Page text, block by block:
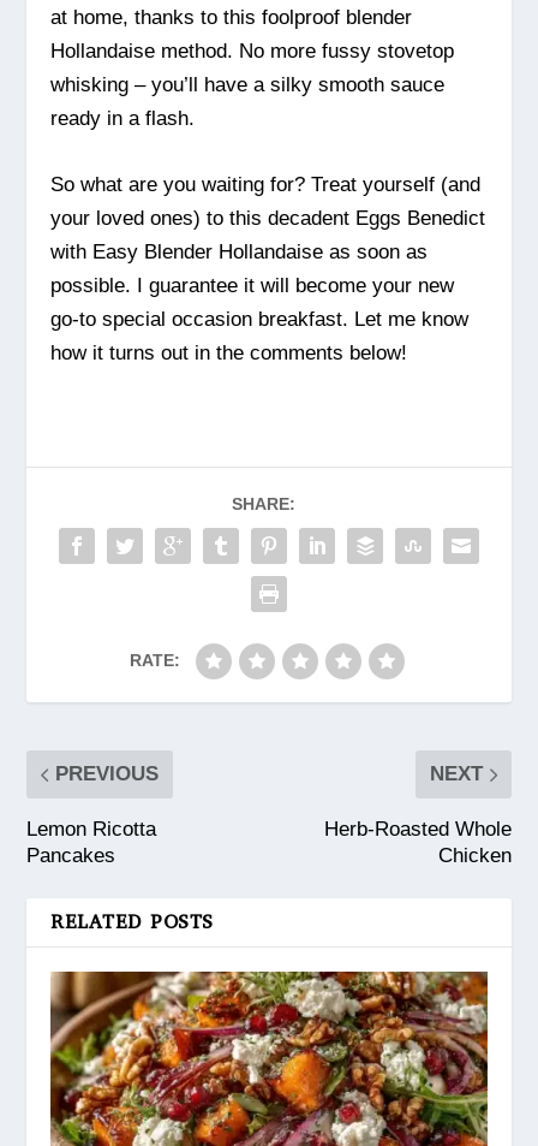
at home, thanks to this foolproof blender
Hollandaise method. No more fussy stovetop
whisking – you’ll have a silky smooth sauce
ready in a flash.
So what are you waiting for? Treat yourself (and
your loved ones) to this decadent Eggs Benedict
with Easy Blender Hollandaise as soon as
possible. I guarantee it will become your new
go-to special occasion breakfast. Let me know
how it turns out in the comments below!
SHARE:
RATE:
PREVIOUS
Lemon Ricotta
Pancakes
NEXT
Herb-Roasted Whole
Chicken
RELATED POSTS